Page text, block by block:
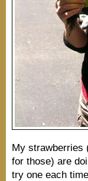
My strawberries
for those) are
try one each